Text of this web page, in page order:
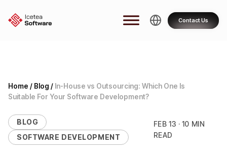
Contact Us
Home / Blog / In-House vs Outsourcing: Which One Is
Suitable For Your Software Development?
BLOG
SOFTWARE DEVELOPMENT
FEB 13 · 10 MIN
READ